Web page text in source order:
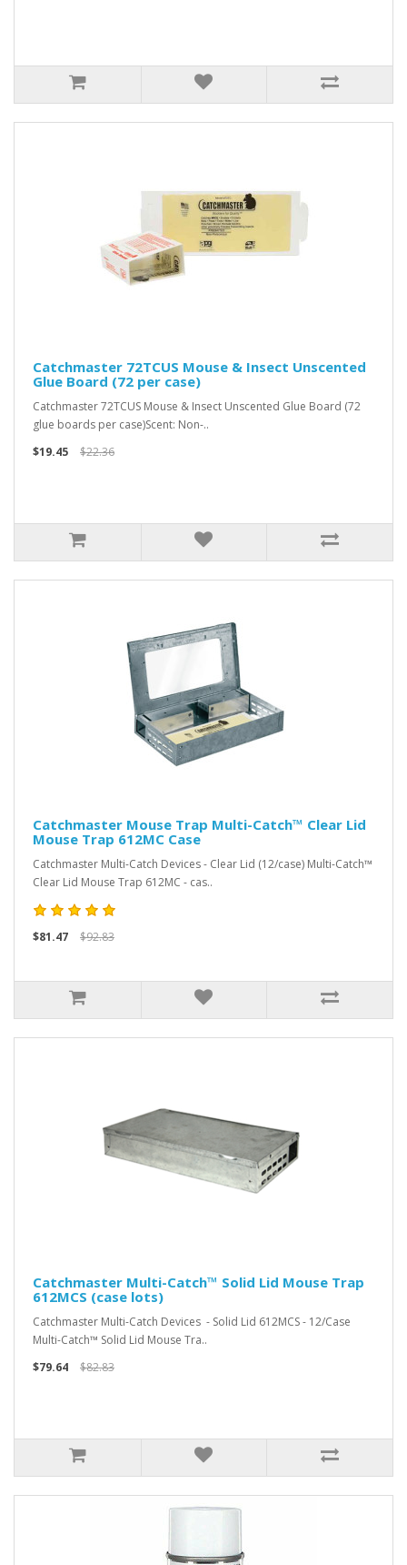
Catchmaster 72TCUS Mouse & Insect Unscented
Glue Board (72 per case)
Catchmaster 72TCUS Mouse & Insect Unscented Glue Board (72
glue boards per case)Scent: Non-..
$19.45
$22.36
Catchmaster Mouse Trap Multi-Catch™ Clear Lid
Mouse Trap 612MC Case
Catchmaster Multi-Catch Devices - Clear Lid (12/case) Multi-Catch™
Clear Lid Mouse Trap 612MC - cas..
$81.47 $92.83
Catchmaster Multi-Catch™ Solid Lid Mouse Trap
612MCS (case lots)
Catchmaster Multi-Catch Devices - Solid Lid 612MCS - 12/Case
Multi-Catch™ Solid Lid Mouse Tra..
$79.64
$82.83